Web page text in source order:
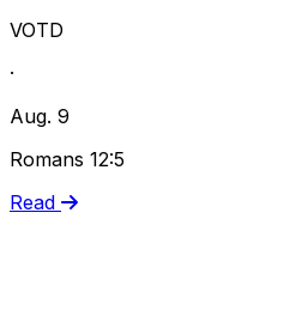
VOTD
·
Aug. 9
Romans 12:5
Read